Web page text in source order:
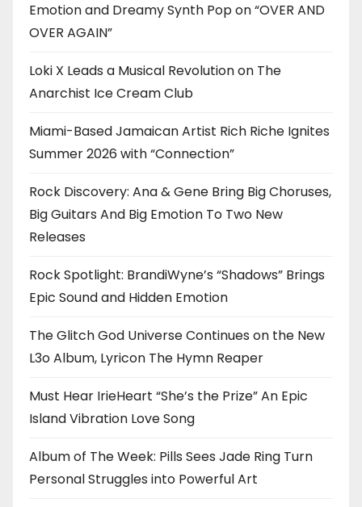
Emotion and Dreamy Synth Pop on “OVER AND
OVER AGAIN”
Loki X Leads a Musical Revolution on The
Anarchist Ice Cream Club
Miami-Based Jamaican Artist Rich Riche Ignites
Summer 2026 with “Connection”
Rock Discovery: Ana & Gene Bring Big Choruses,
Big Guitars And Big Emotion To Two New
Releases
Rock Spotlight: BrandiWyne’s “Shadows” Brings
Epic Sound and Hidden Emotion
The Glitch God Universe Continues on the New
L3o Album, Lyricon The Hymn Reaper
Must Hear IrieHeart “She’s the Prize” An Epic
Island Vibration Love Song
Album of The Week: Pills Sees Jade Ring Turn
Personal Struggles into Powerful Art